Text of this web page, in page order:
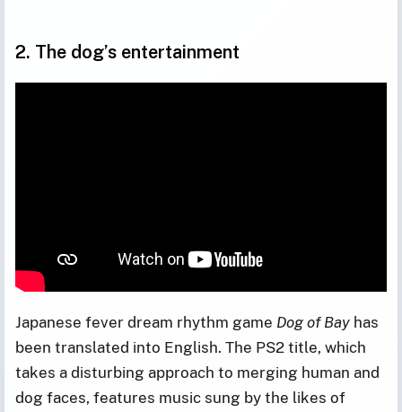
2. The dog’s entertainment
Japanese fever dream rhythm game Dog of Bay has
been translated into English. The PS2 title, which
takes a disturbing approach to merging human and
dog faces, features music sung by the likes of